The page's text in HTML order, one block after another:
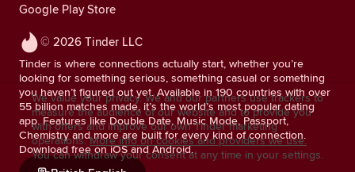
© 2026 Tinder LLC
Tinder is where connections actually start, whether you’re
looking for something serious, something casual or something
you haven’t figured out yet. Available in 190 countries with over
55 billion matches made, it’s the world’s most popular dating
app. Features like Double Date, Music Mode, Passport,
Chemistry and more are built for every kind of connection.
Download free on iOS and Android.
Google Play Store
We value your privacy. We and our partners use trackers to
measure the audience of our website and to provide you
with offers and improve our own Tinder marketing
operations. More info on cookies and providers we use.
You can withdraw your consent at any time in your settings.